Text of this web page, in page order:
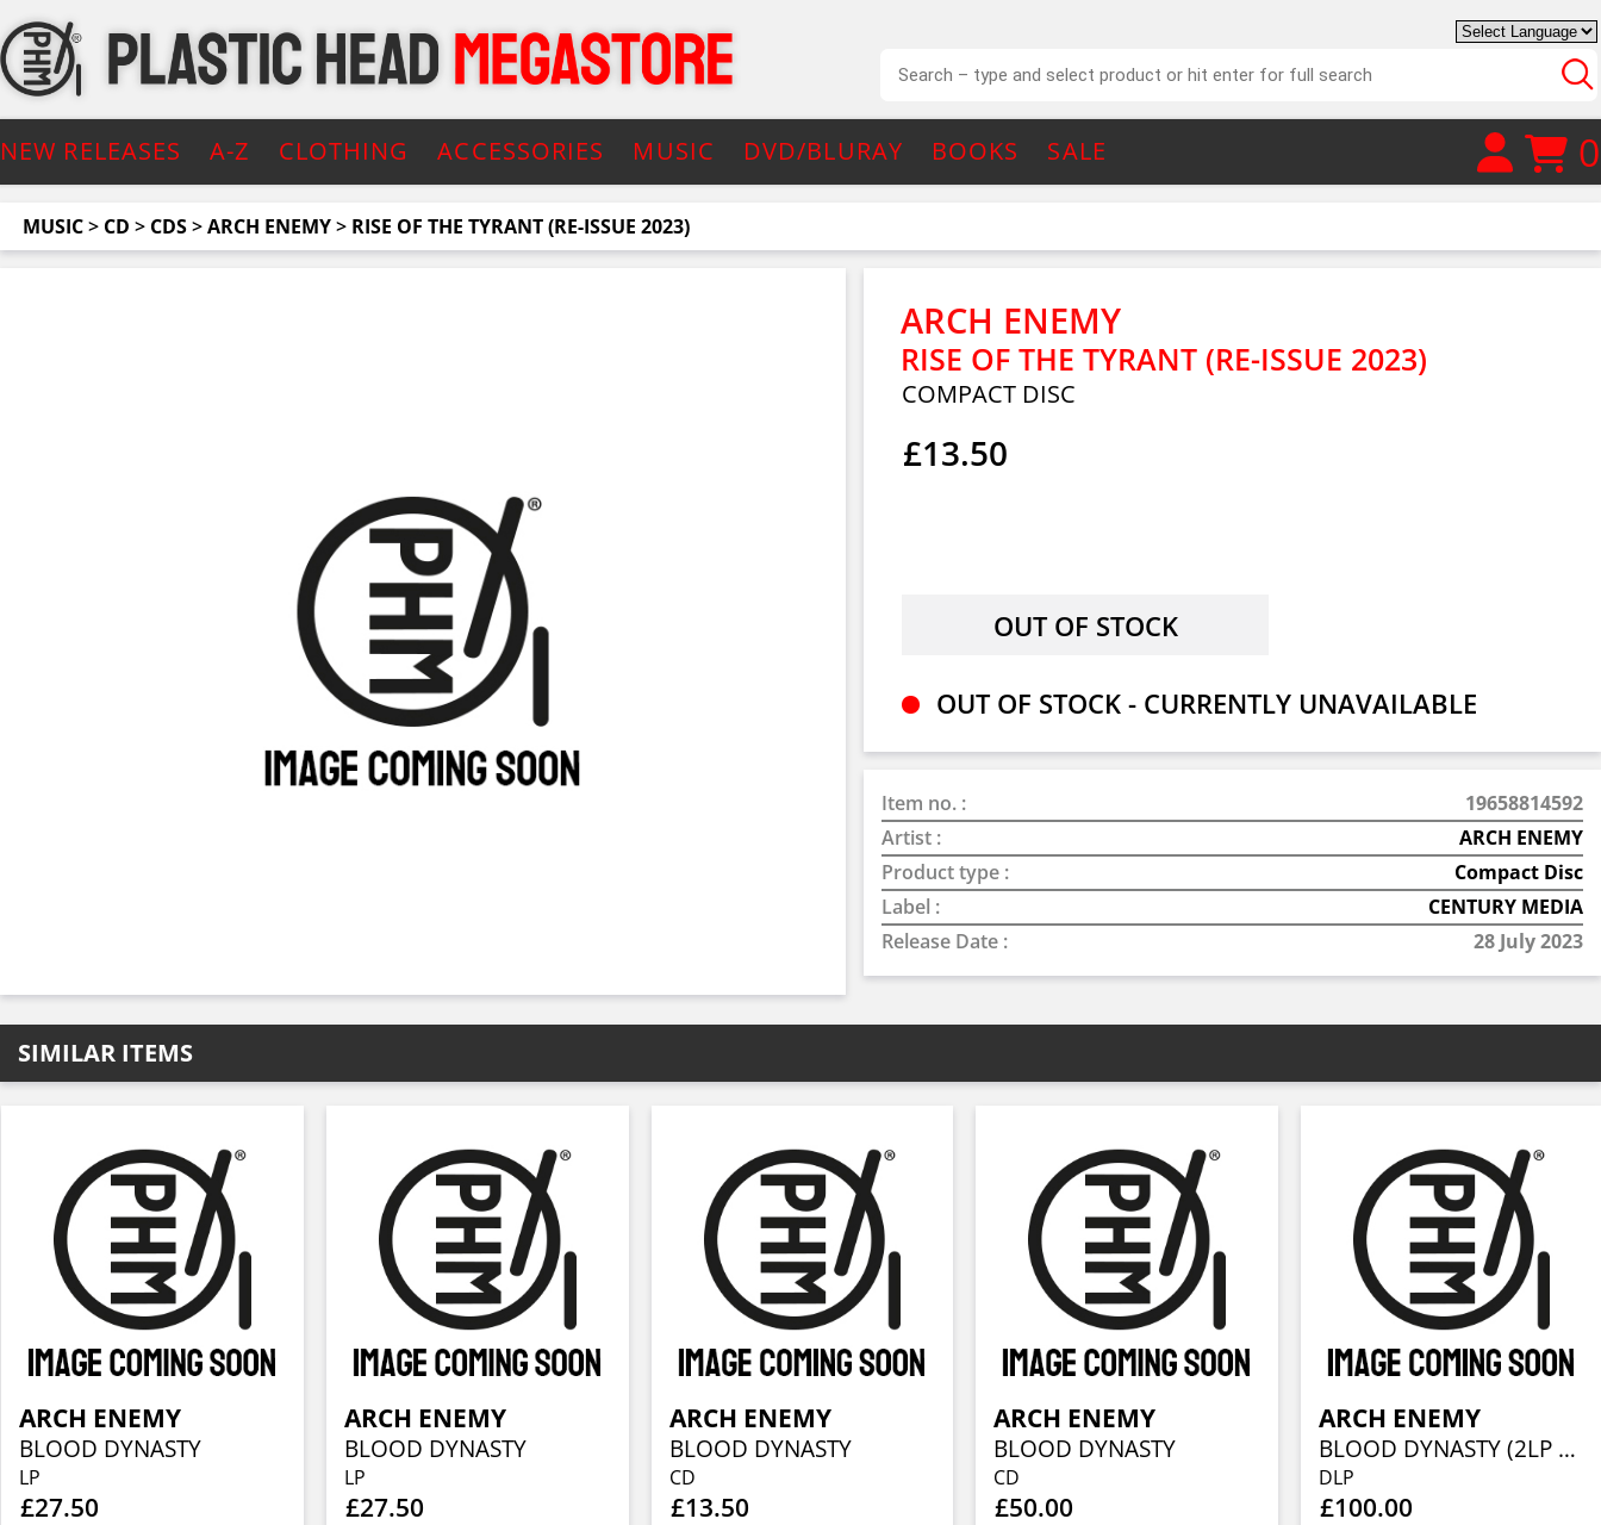
NEW RELEASES A-Z CLOTHING ACCESSORIES MUSIC DVD/BLURAY BOOKS SALE 0
MUSIC> CD > CDS>ARCH ENEMY> RISE OF THE TYRANT (RE-ISSUE 2023)
ARCH ENEMY
RISE OF THE TYRANT (RE-ISSUE 2023)
COMPACT DISC
£13.50
OUT OF STOCK - CURRENTLY UNAVAILABLE
Item no. :
19658814592
Artist :
ARCH ENEMY
Product type :
Compact Disc
Label :
CENTURY MEDIA
Release Date :
28 July 2023
SIMILAR ITEMS
ARCH ENEMY
BLOOD DYNASTY
LP
£27.50
ARCH ENEMY
BLOOD DYNASTY
LP
£27.50
ARCH ENEMY
BLOOD DYNASTY
CD
£13.50
ARCH ENEMY
BLOOD DYNASTY
CD
£50.00
ARCH ENEMY
BLOOD DYNASTY (2LP + CD)
DLP
£100.00